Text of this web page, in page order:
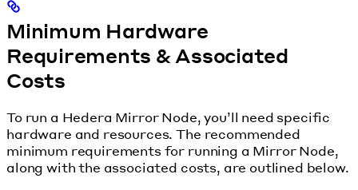
Minimum Hardware
Requirements & Associated
Costs
To run a Hedera Mirror Node, you’ll need specific
hardware and resources. The recommended
minimum requirements for running a Mirror Node,
along with the associated costs, are outlined below.